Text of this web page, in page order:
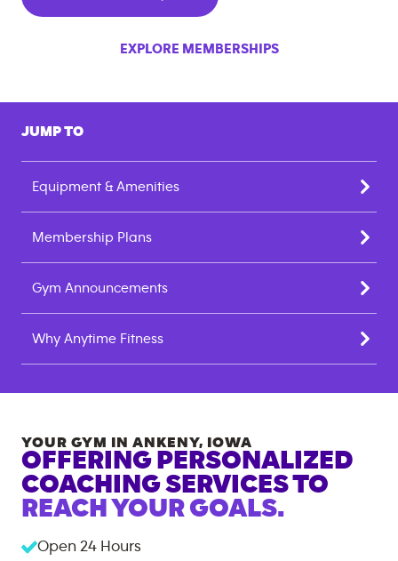
EXPLORE MEMBERSHIPS
JUMP TO
Equipment & Amenities
Membership Plans
Gym Announcements
Why Anytime Fitness
YOUR GYM IN ANKENY, IOWA
OFFERING PERSONALIZED
COACHING SERVICES TO
REACH YOUR GOALS.
Open 24 Hours